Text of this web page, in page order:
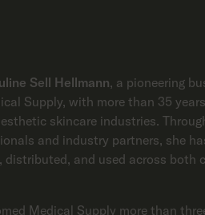
Sell Hellmann, a pioneering
Supply, with more than 35
skincare industries.
and industry partners, she
distributed, and used across both
Medical Supply more than